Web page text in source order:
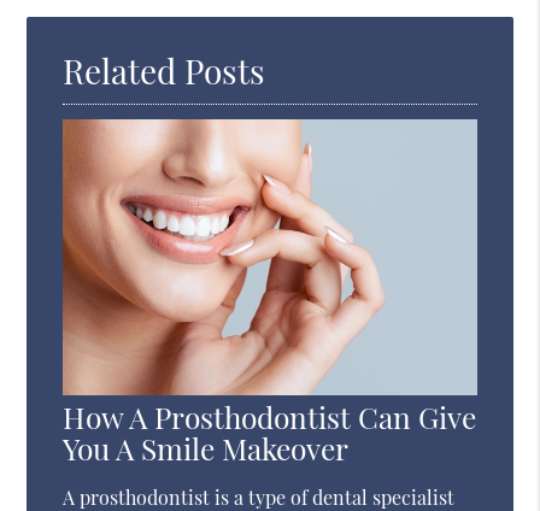
Here
Related Posts
How A Prosthodontist Can Give
You A Smile Makeover
A prosthodontist is a type of dental specialist